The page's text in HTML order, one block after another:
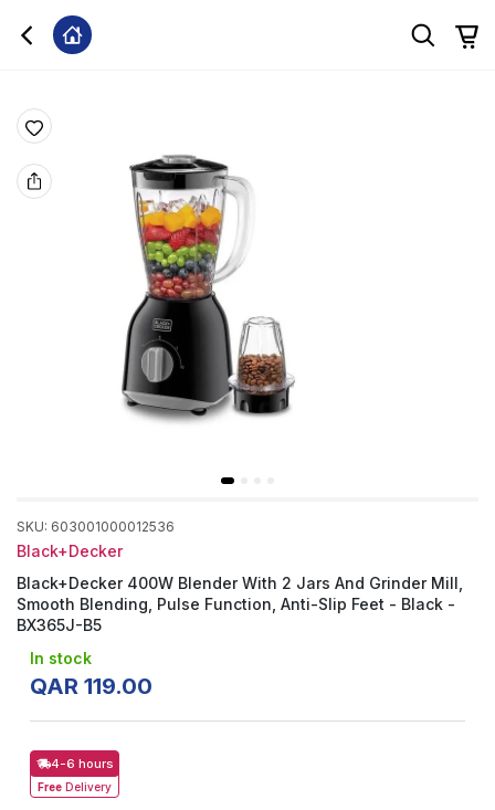
SKU: 603001000012536
Black+Decker
Black+Decker 400W Blender With 2 Jars And Grinder Mill,
Smooth Blending, Pulse Function, Anti-Slip Feet - Black -
BX365J-B5
In stock
QAR 119.00
4-6 hours
Free Delivery